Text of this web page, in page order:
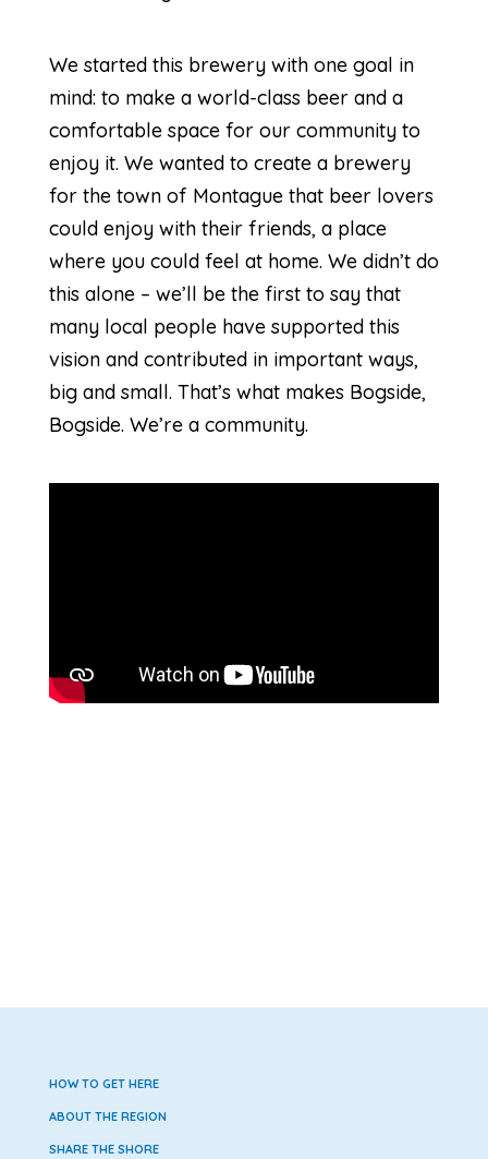
We started this brewery with one goal in
mind: to make a world-class beer and a
comfortable space for our community to
enjoy it. We wanted to create a brewery
for the town of Montague that beer lovers
could enjoy with their friends, a place
where you could feel at home. We didn’t do
this alone – we’ll be the first to say that
many local people have supported this
vision and contributed in important ways,
big and small. That’s what makes Bogside,
Bogside. We’re a community.
HOW TO GET HERE
ABOUT THE REGION
SHARE THE SHORE